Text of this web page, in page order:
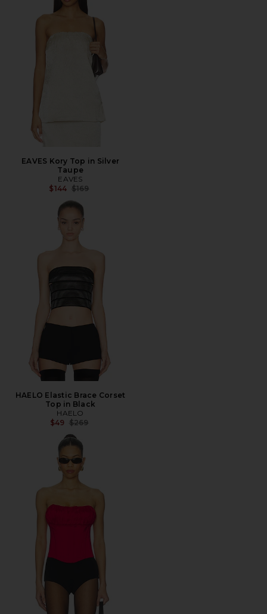
EAVES Kory Top in Silver
Taupe
EAVES
$144 Previous price:
$169
HAELO Elastic Brace Corset
Top in Black
HAELO
$49 Previous price:
$269